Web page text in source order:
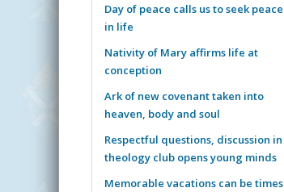
Day of peace calls us to seek peace
in life
Nativity of Mary affirms life at
conception
Ark of new covenant taken into
heaven, body and soul
Respectful questions, discussion in
theology club opens young minds
Memorable vacations can be times